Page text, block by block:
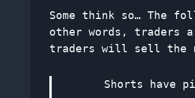
Some think so… The
other words, traders
traders will sell the
Shorts have